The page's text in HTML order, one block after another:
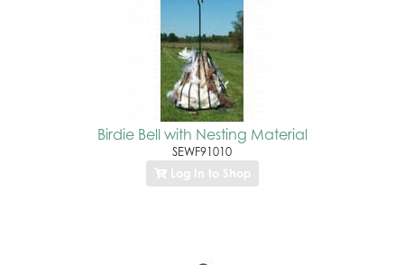
Birdie Bell with Nesting Material
SEWF91010
Log In to Shop